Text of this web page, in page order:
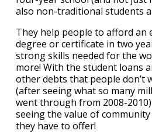
also non-traditional students
They help people to afford an
degree or certificate in two
strong skills needed for the
more! With the student loans
other debts that people don’t
(after seeing what so many
went through from 2008-
seeing the value of
they have to offer!